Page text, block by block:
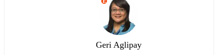
Geri Aglipay